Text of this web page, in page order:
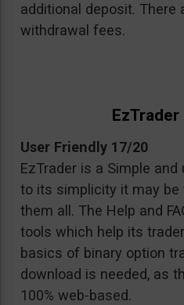
additional deposit. There
withdrawal fees.
EzTrader
User Friendly 17/20
EzTrader is a Simple
to its simplicity it may
them all. The Help and
tools which help its
basics of binary option
download is needed, as
100% web-based.